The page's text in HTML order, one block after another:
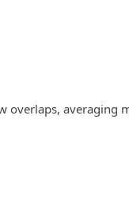
averaging